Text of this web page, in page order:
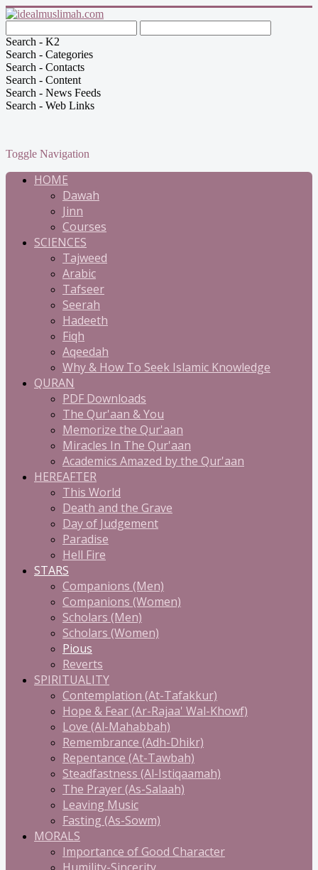
Search - K2
Search - Categories
Search - Contacts
Search - Content
Search - News Feeds
Search - Web Links
Toggle Navigation
HOME
Dawah
Jinn
Courses
SCIENCES
Tajweed
Arabic
Tafseer
Seerah
Hadeeth
Fiqh
Aqeedah
Why & How To Seek Islamic Knowledge
QURAN
PDF Downloads
The Qur'aan & You
Memorize the Qur'aan
Miracles In The Qur'aan
Academics Amazed by the Qur'aan
HEREAFTER
This World
Death and the Grave
Day of Judgement
Paradise
Hell Fire
STARS
Companions (Men)
Companions (Women)
Scholars (Men)
Scholars (Women)
Pious
Reverts
SPIRITUALITY
Contemplation (At-Tafakkur)
Hope & Fear (Ar-Rajaa' Wal-Khowf)
Love (Al-Mahabbah)
Remembrance (Adh-Dhikr)
Repentance (At-Tawbah)
Steadfastness (Al-Istiqaamah)
The Prayer (As-Salaah)
Leaving Music
Fasting (As-Sowm)
MORALS
Importance of Good Character